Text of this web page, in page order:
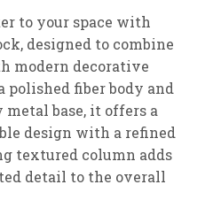
to your space with
designed to combine
modern decorative
polished fiber body and
base, it offers a
design with a refined
textured column adds
detail to the overall